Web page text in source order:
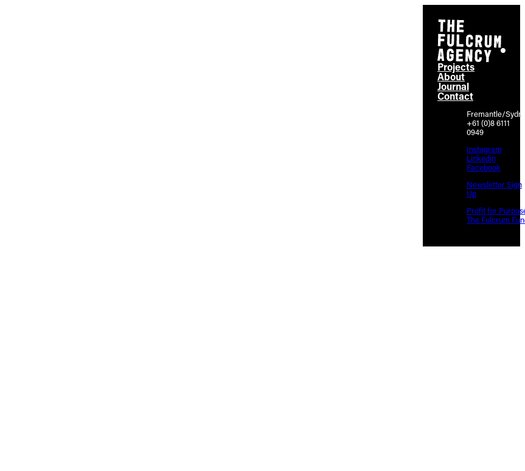
Projects
About
Journal
Contact
Fremantle/
+61 (0)8 6111
0949
Instagram
Linkedin
Facebook
Newsletter Sign
Up
Profit for
The Fulcrum